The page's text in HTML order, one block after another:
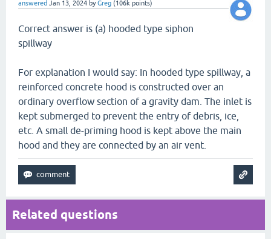
answered Jan 13, 2024 byGreg (106k points)
Correct answer is (a) hooded type siphon
spillway
For explanation I would say: In hooded type spillway, a
reinforced concrete hood is constructed over an
ordinary overflow section of a gravity dam. The inlet is
kept submerged to prevent the entry of debris, ice,
etc. A small de-priming hood is kept above the main
hood and they are connected by an air vent.
Related questions